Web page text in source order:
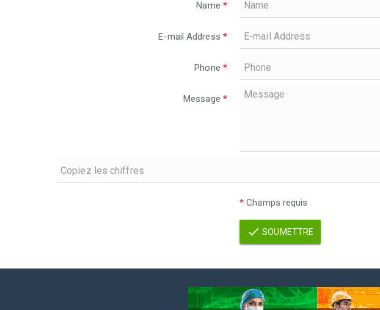
Name *
E-mail Address *
Phone *
Message *
* Champs requis
SOUMETTRE